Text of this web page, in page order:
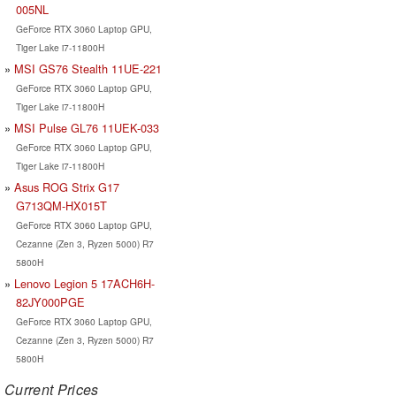
005NL
GeForce RTX 3060 Laptop GPU,
Tiger Lake i7-11800H
MSI GS76 Stealth 11UE-221
GeForce RTX 3060 Laptop GPU,
Tiger Lake i7-11800H
MSI Pulse GL76 11UEK-033
GeForce RTX 3060 Laptop GPU,
Tiger Lake i7-11800H
Asus ROG Strix G17
G713QM-HX015T
GeForce RTX 3060 Laptop GPU,
Cezanne (Zen 3, Ryzen 5000) R7
5800H
Lenovo Legion 5 17ACH6H-
82JY000PGE
GeForce RTX 3060 Laptop GPU,
Cezanne (Zen 3, Ryzen 5000) R7
5800H
Current Prices